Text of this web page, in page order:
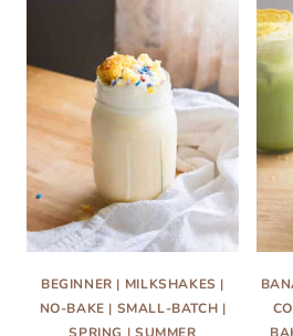
BEGINNER | MILKSHAKES |
NO-BAKE | SMALL-BATCH |
SPRING | SUMMER